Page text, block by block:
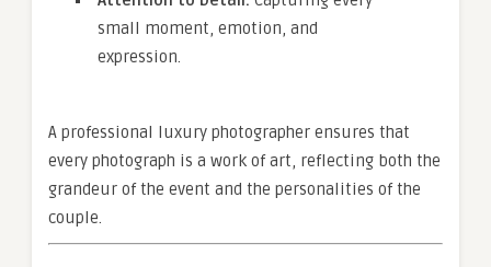
small moment, emotion, and
expression.
A professional luxury photographer ensures that
every photograph is a work of art, reflecting both the
grandeur of the event and the personalities of the
couple.